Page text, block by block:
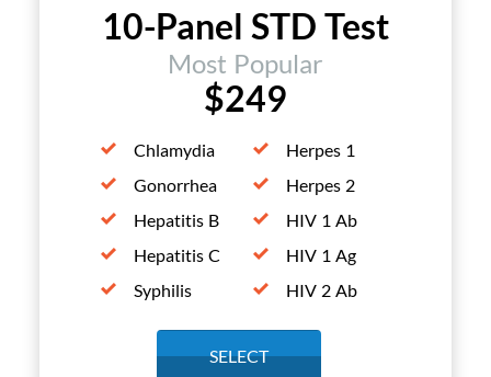
10-Panel STD Test
Most Popular
$249
Chlamydia
Gonorrhea
Hepatitis B
Hepatitis C
Syphilis
Herpes 1
Herpes 2
HIV 1 Ab
HIV 1 Ag
HIV 2 Ab
SELECT